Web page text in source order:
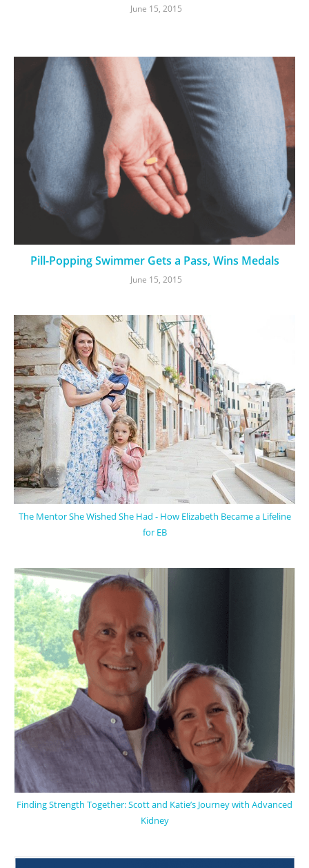
June 15, 2015
Pill-Popping Swimmer Gets a Pass, Wins Medals
June 15, 2015
The Mentor She Wished She Had - How Elizabeth Became a Lifeline
for EB
Finding Strength Together: Scott and Katie’s Journey with Advanced
Kidney